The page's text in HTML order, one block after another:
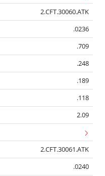
2.CFT.30060.ATK
.0236
.709
.248
.189
.118
2.09
2.CFT.30061.ATK
.0240